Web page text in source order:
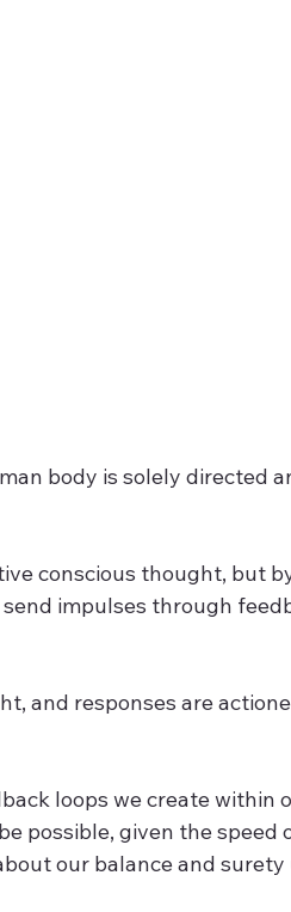
body is solely directed
conscious thought, but
impulses through
and responses are
loops we create within
possible, given the speed
our balance and